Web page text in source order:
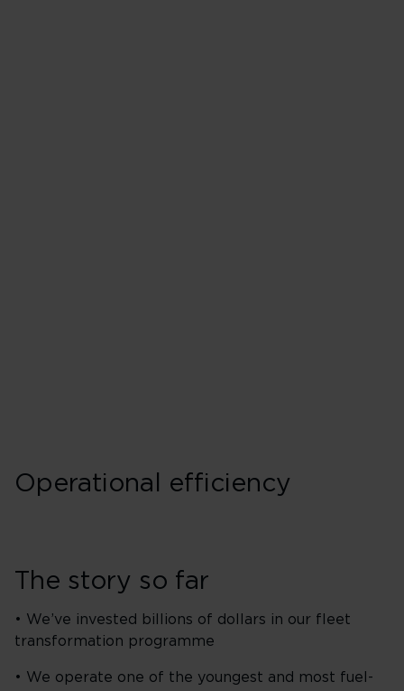
Operational efficiency
The story so far
• We’ve invested billions of dollars in our fleet
transformation programme
• We operate one of the youngest and most fuel-